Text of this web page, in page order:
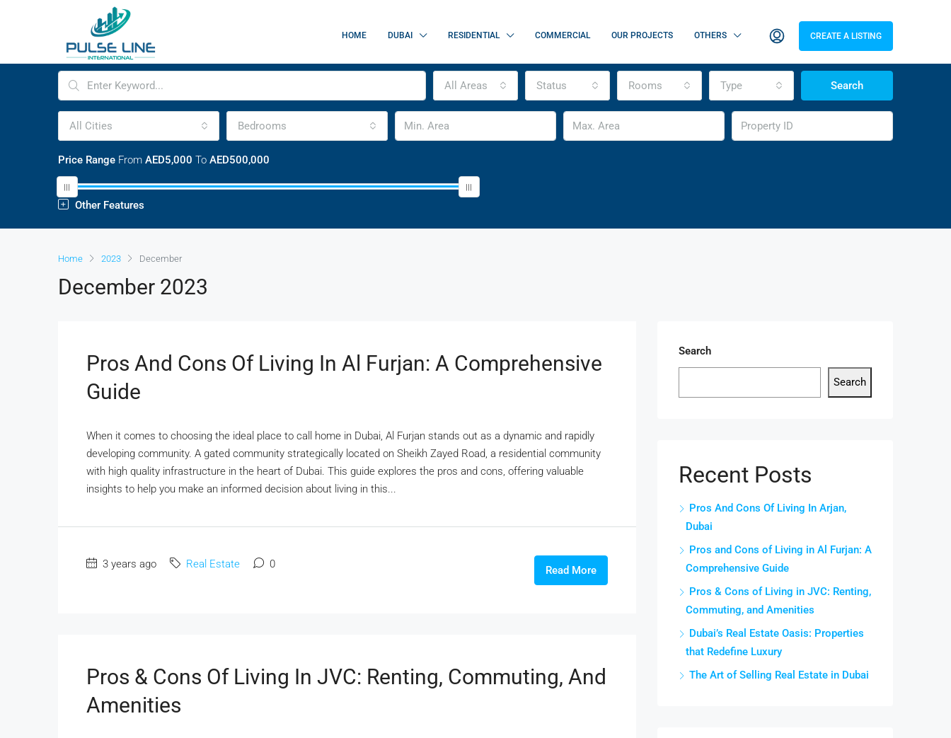
HOME DUBAI RESIDENTIAL COMMERCIAL OUR PROJECTS OTHERS CREATE A LISTING
All Areas Status Rooms Type Search
All Cities Bedrooms
Price Range From AED5,000 To AED500,000
Other Features
Home 2023 December
December 2023
Pros And Cons Of Living In Al Furjan: A Comprehensive
Guide
When it comes to choosing the ideal place to call home in Dubai, Al Furjan stands out as a dynamic and rapidly
developing community. A gated community strategically located on Sheikh Zayed Road, a residential community
with high quality infrastructure in the heart of Dubai. This guide explores the pros and cons, offering valuable
insights to help you make an informed decision about living in this...
3 years ago Real Estate 0 Read More
Pros & Cons Of Living In JVC: Renting, Commuting, And
Amenities
Search
Search
Recent Posts
Pros And Cons Of Living In Arjan,
Dubai
Pros and Cons of Living in Al Furjan: A
Comprehensive Guide
Pros & Cons of Living in JVC: Renting,
Commuting, and Amenities
Dubai’s Real Estate Oasis: Properties
that Redefine Luxury
The Art of Selling Real Estate in Dubai